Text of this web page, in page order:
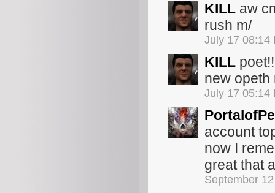
KILL aw
rush m/
July 17 08:14
KILL
new opeth
July 17 05:14
account
now I
great that
September